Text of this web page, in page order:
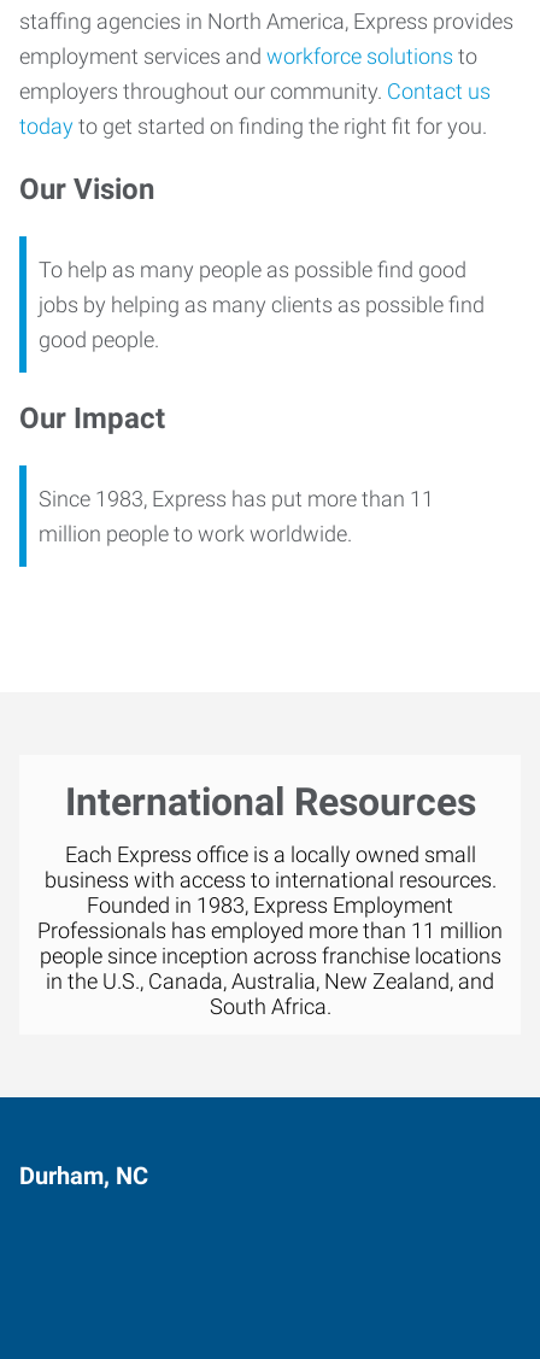
staffing agencies in North America, Express provides
employment services and workforce solutions to
employers throughout our community. Contact us
todayto get started on finding the right fit for you.
Our Vision
To help as many people as possible find good
jobs by helping as many clients as possible find
good people.
Our Impact
Since 1983, Express has put more than 11
million people to work worldwide.
International Resources
Each Express office is a locally owned small
business with access to international resources.
Founded in 1983, Express Employment
Professionals has employed more than 11 million
people since inception across franchise locations
in the U.S., Canada, Australia, New Zealand, and
South Africa.
Durham, NC